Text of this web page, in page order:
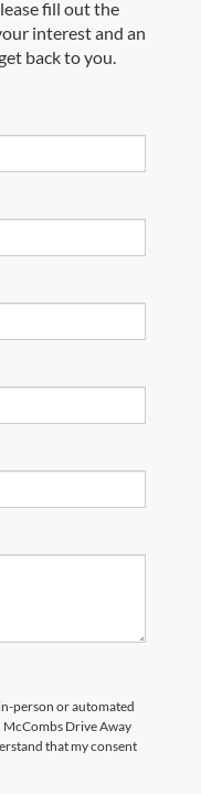
fill out the
interest and an
back to you.
person or automated
Drive Away
that my consent